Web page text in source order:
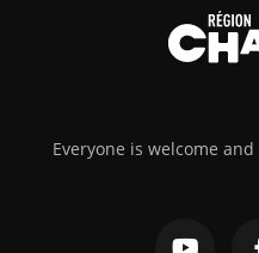
Everyone is welcome